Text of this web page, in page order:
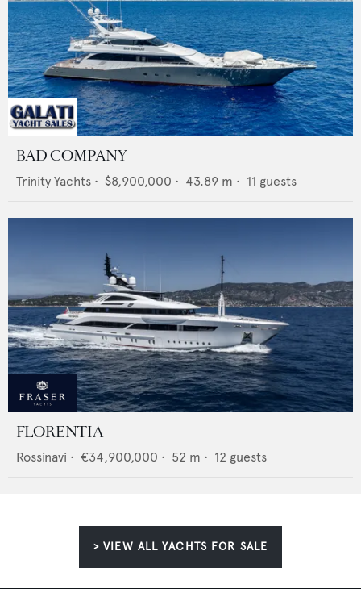
BAD COMPANY
Trinity Yachts • $8,900,000 • 43.89 m • 11 guests
FLORENTIA
Rossinavi • €34,900,000 • 52 m • 12 guests
> VIEW ALL YACHTS FOR SALE